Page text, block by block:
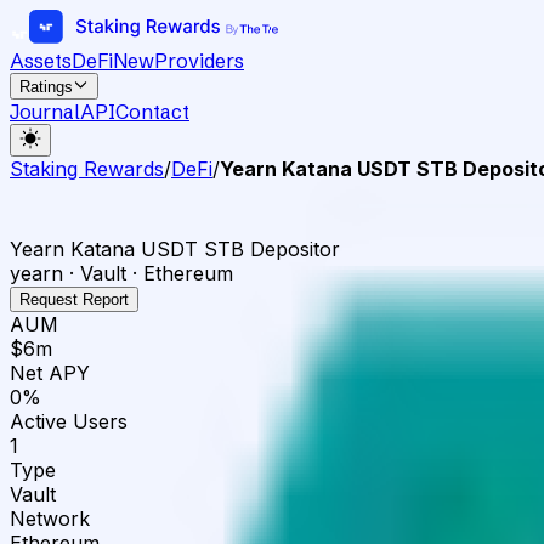
AssetsDeFiNewProviders
Ratings
JournalAPIContact
Staking Rewards/DeFi/Yearn Katana USDT STB
Yearn Katana USDT STB Depositor
yearn · Vault · Ethereum
Request Report
AUM
$6m
Net APY
0%
Active Users
1
Type
Vault
Network